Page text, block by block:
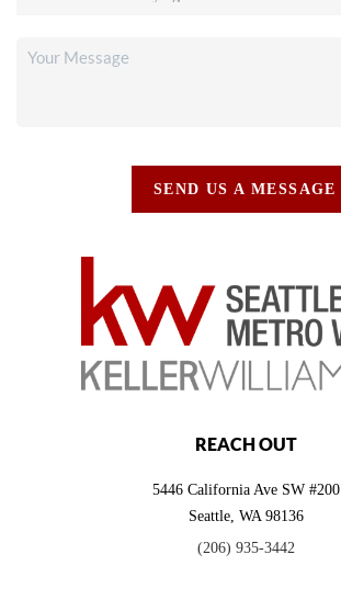
SEND US A MESSAGE
REACH OUT
5446 California Ave SW #200
Seattle, WA 98136
(206) 935-3442